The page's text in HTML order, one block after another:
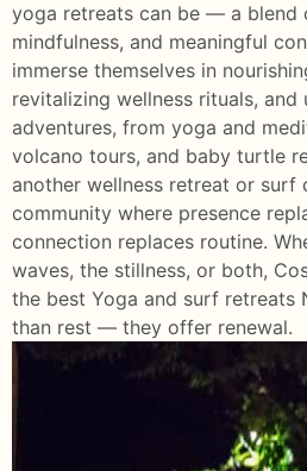
yoga retreats can be — a blend
mindfulness, and meaningful
immerse themselves in
revitalizing wellness rituals,
adventures, from yoga and
volcano tours, and baby turtle
another wellness retreat or surf
community where presence
connection replaces routine.
waves, the stillness, or both,
the best Yoga and surf retreats
than rest — they offer renewal.